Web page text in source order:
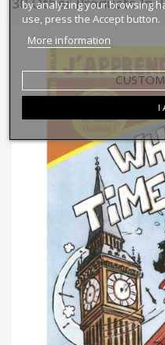
by analyzing your browsing
use, press the Accept button.
More information
I